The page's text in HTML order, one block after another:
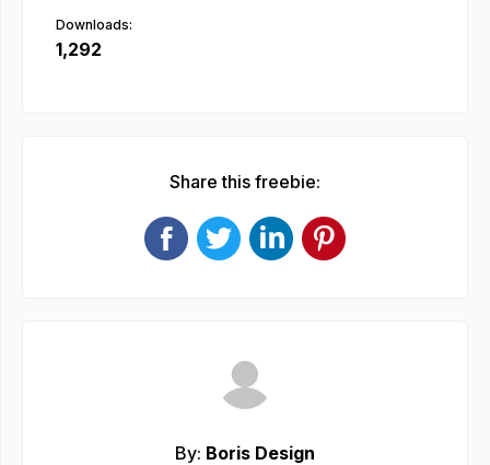
Downloads:
1,292
Share this freebie:
By: Boris Design